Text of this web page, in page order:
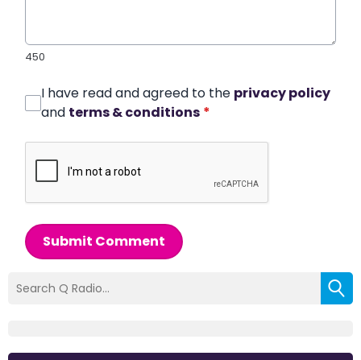
450
I have read and agreed to the privacy policy
and terms & conditions *
Submit Comment